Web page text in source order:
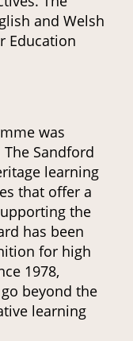
and Welsh
Education
was
The Sandford
learning
that offer a
the
has been
for high
1978,
beyond the
learning